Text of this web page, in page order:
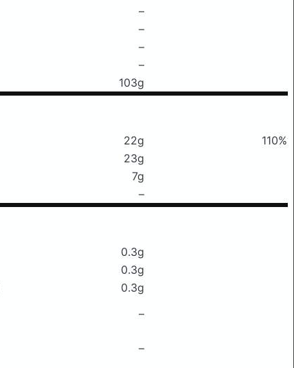
–
–
–
–
103g
22g
110%
23g
7g
–
0.3g
0.3g
0.3g
–
–